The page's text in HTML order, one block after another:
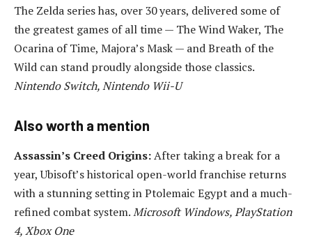
The Zelda series has, over 30 years, delivered some of
the greatest games of all time — The Wind Waker, The
Ocarina of Time, Majora’s Mask — and Breath of the
Wild can stand proudly alongside those classics.
Nintendo Switch, Nintendo Wii-U
Also worth a mention
Assassin’s Creed Origins:After taking a break for a
year, Ubisoft’s historical open-world franchise returns
with a stunning setting in Ptolemaic Egypt and a much-
refined combat system.Microsoft Windows, PlayStation
4, Xbox One